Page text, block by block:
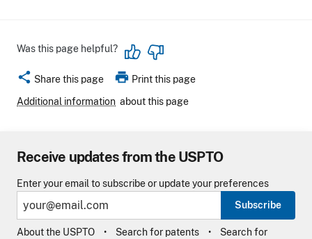
Was this page helpful?
share Share this page print Print this page
Additional information about this page
Receive updates from the USPTO
Enter your email to subscribe or update your preferences
Subscribe
About the USPTO Search for patents
Search for